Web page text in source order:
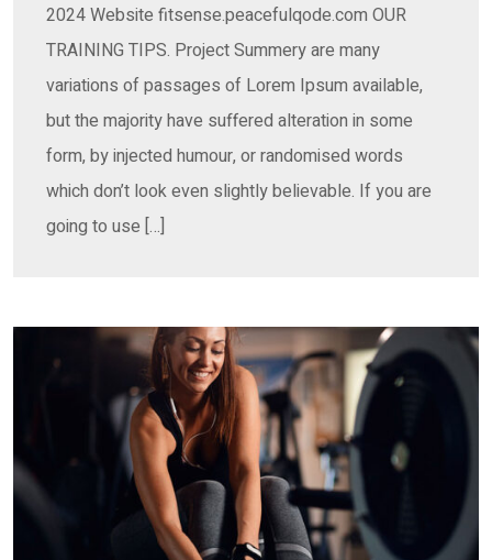
2024 Website fitsense.peacefulqode.com OUR
TRAINING TIPS. Project Summery are many
variations of passages of Lorem Ipsum available,
but the majority have suffered alteration in some
form, by injected humour, or randomised words
which don’t look even slightly believable. If you are
going to use […]